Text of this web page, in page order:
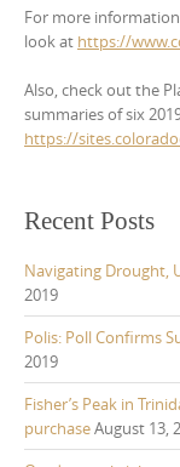
For more
look at https://
Also, check out the
summaries of six
https://
Recent Posts
Navigating Drought,
2019
Polis: Poll Confirms
2019
Fisher’s Peak in
purchaseAugust 13,